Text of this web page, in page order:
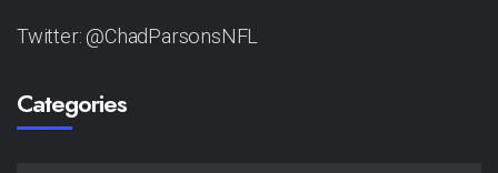
Twitter: @ChadParsonsNFL
Categories